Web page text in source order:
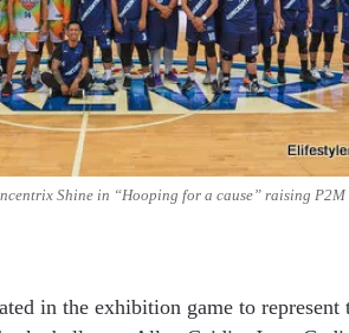
Shine in “Hooping for a cause” raising P2M
in the exhibition game to represent